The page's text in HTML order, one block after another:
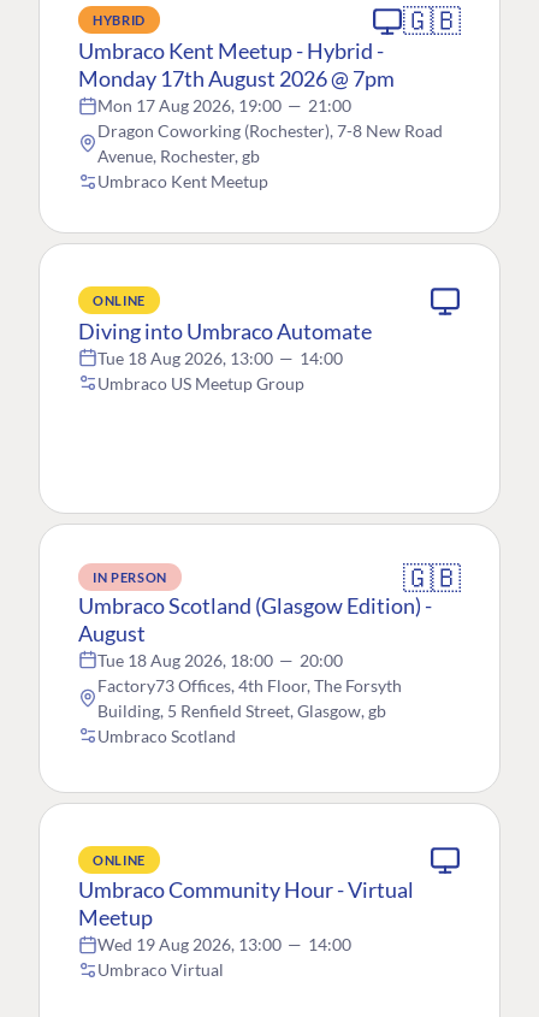
HYBRID 🇬🇧
Umbraco Kent Meetup - Hybrid -
Monday 17th August 2026 @ 7pm
Mon 17 Aug 2026, 19:00 — 21:00
Dragon Coworking (Rochester), 7-8 New Road
Avenue, Rochester, gb
Umbraco Kent Meetup
ONLINE
Diving into Umbraco Automate
Tue 18 Aug 2026, 13:00 — 14:00
Umbraco US Meetup Group
IN PERSON 🇬🇧
Umbraco Scotland (Glasgow Edition) -
August
Tue 18 Aug 2026, 18:00 — 20:00
Factory73 Offices, 4th Floor, The Forsyth
Building, 5 Renfield Street, Glasgow, gb
Umbraco Scotland
ONLINE
Umbraco Community Hour - Virtual
Meetup
Wed 19 Aug 2026, 13:00 — 14:00
Umbraco Virtual